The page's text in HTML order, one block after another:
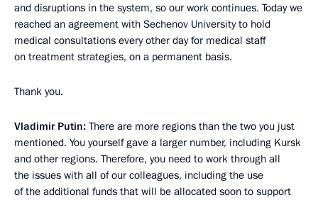
and disruptions in the system, so our work continues. Today we
reached an agreement with Sechenov University to hold
medical consultations every other day for medical staff
on treatment strategies, on a permanent basis.
Thank you.
Vladimir Putin: There are more regions than the two you just
mentioned. You yourself gave a larger number, including Kursk
and other regions. Therefore, you need to work through all
the issues with all of our colleagues, including the use
of the additional funds that will be allocated soon to support